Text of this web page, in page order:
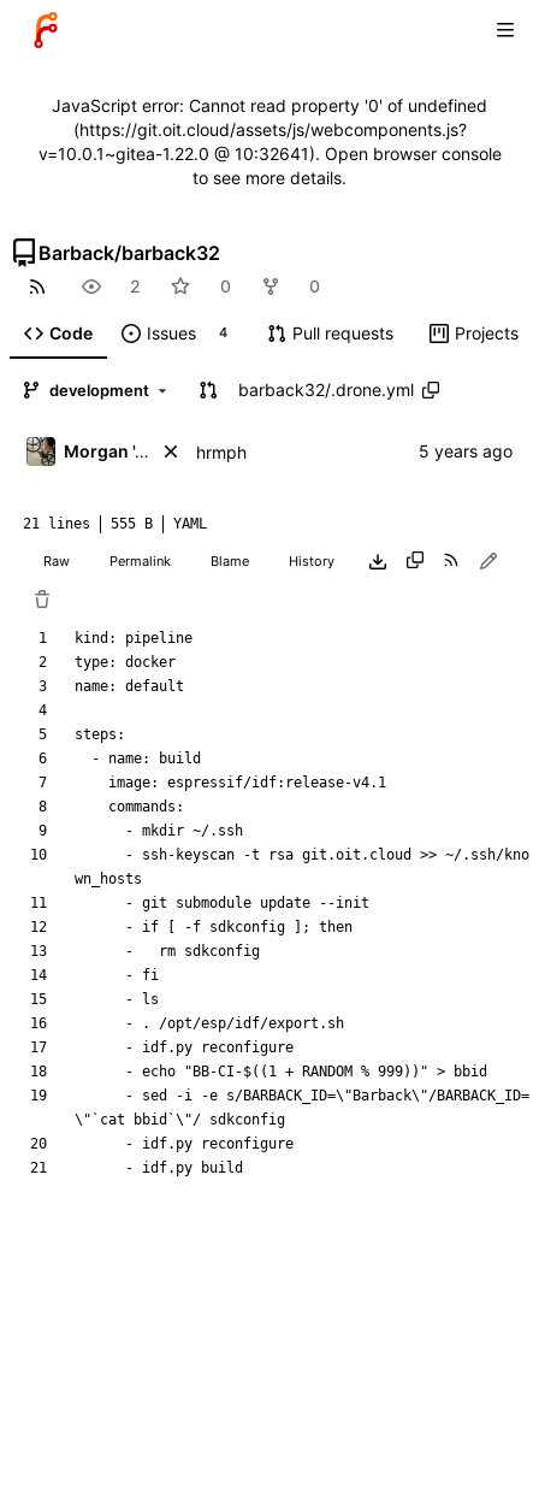
JavaScript error: Cannot read property '0' of undefined
(https://git.oit.cloud/assets/js/webcomponents.js?
v=10.0.1~gitea-1.22.0 @ 10:32641). Open browser console
to see more details.
Barback/barback32
2 0 0
Code Issues 4 Pull requests Projects
development barback32/.drone.yml
Morgan 'ARR\!' Allen hrmph
21 lines 555 B YAML
Raw Permalink Blame History
kind :
pipeline
type:
docker
name: default
steps :
- name:
build
image:
espressif/idf:release-v4.1
commands :
- mkdir ~/.ssh
- ssh-keyscan -t rsa git.oit.cloud >> ~/.ssh/kno
wn_hosts
- git submodule update --init
- if [ -f sdkconfig ]; then
-
rm sdkconfig
- fi
-
ls
-
. /opt/esp/idf/export.sh
- idf.py reconfigure
- echo "BB-CI-$((1 + RANDOM % 999))" > bbid
- sed -i -e s/BARBACK_ID=\"Barback\"/BARBACK_ID=
\"`cat bbid`\"/ sdkconfig
- idf.py reconfigure
- idf.py build